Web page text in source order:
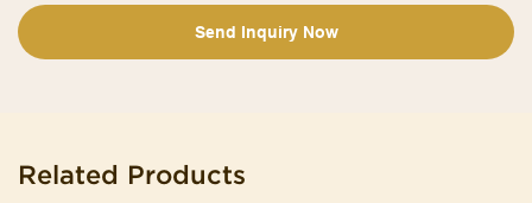
Send Inquiry Now
Related Products